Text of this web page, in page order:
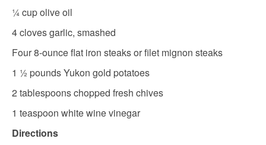
¼ cup olive oil
4 cloves garlic, smashed
Four 8-ounce flat iron steaks or filet mignon steaks
1 ½ pounds Yukon gold potatoes
2 tablespoons chopped fresh chives
1 teaspoon white wine vinegar
Directions